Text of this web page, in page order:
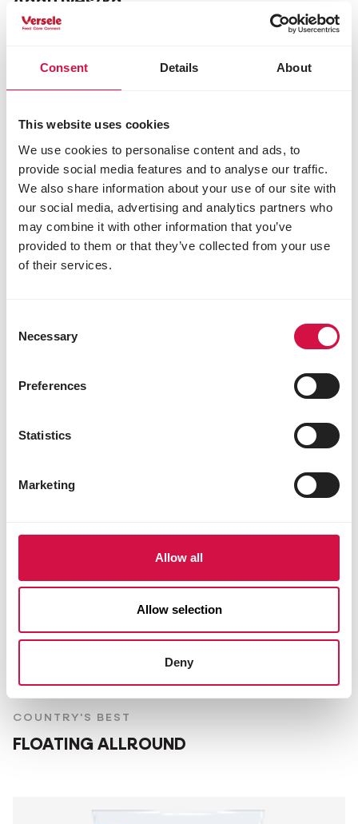
Consent Details About
This website uses cookies
We use cookies to personalise content and ads, to
provide social media features and to analyse our traffic.
We also share information about your use of our site with
our social media, advertising and analytics partners who
may combine it with other information that you’ve
provided to them or that they’ve collected from your use
of their services.
Selection
Necessary
Preferences
Statistics
Marketing
Allow all
Allow selection
Deny
Nutritional additives
vit D3 2000 IU
3b405 copper 3 mg
3b605 zinc 30 mg
3b801 selenium 0.25 mg
Other visitors also viewed:
COUNTRY'S BEST
FLOATING ALLROUND